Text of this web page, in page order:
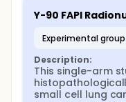
clinical
radiological
dosimetric
Single Photon
Tomography/
to assess organ
and tolerability will
Y-90 FAPI
experimental group
Description:
This single-arm
small cell lung